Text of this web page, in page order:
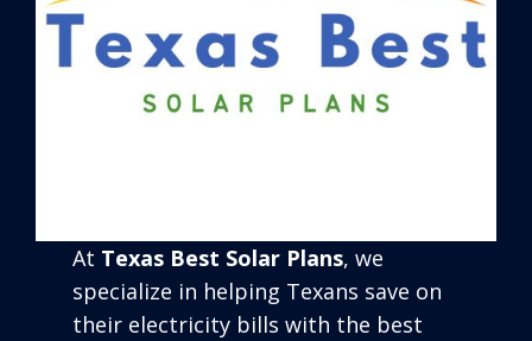
At Texas Best Solar Plans, we
specialize in helping Texans save on
their electricity bills with the best